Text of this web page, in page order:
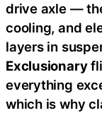
drive axle —
cooling, and
layers in
Exclusionary
everything
which is why